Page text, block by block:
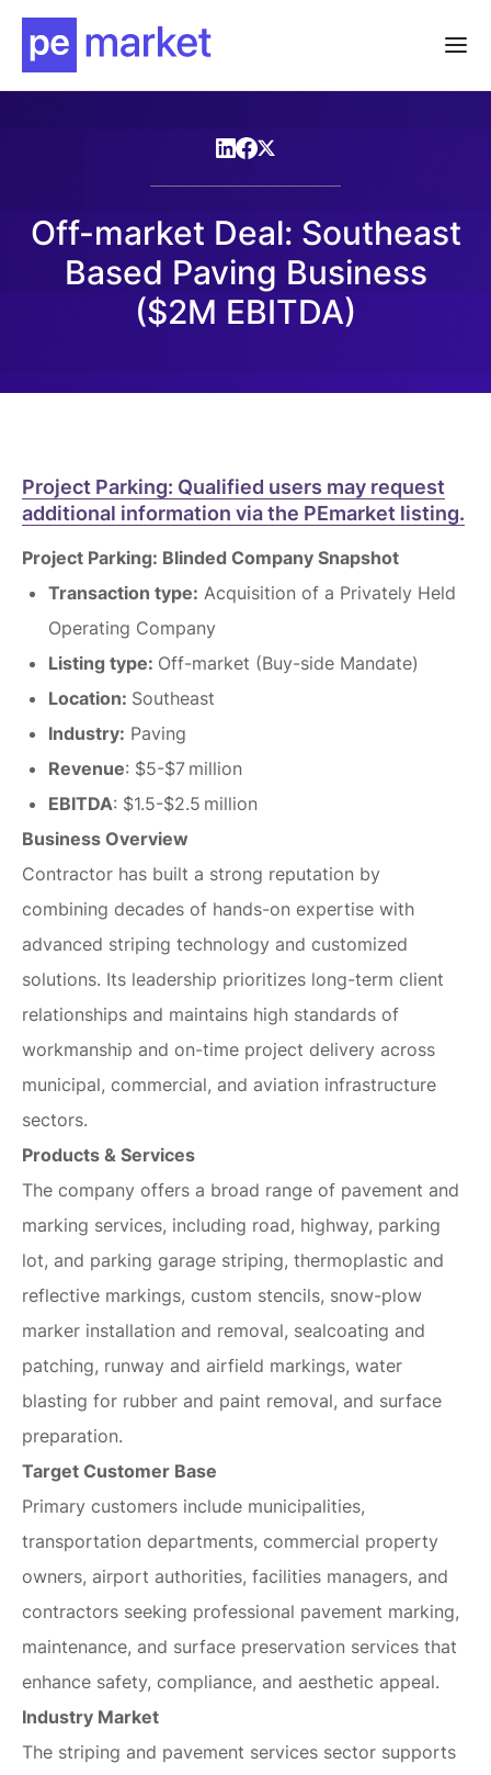
Off-market Deal: Southeast
Based Paving Business
($2M EBITDA)
Project Parking: Qualified users may request
additional information via the PEmarket listing.
Project Parking: Blinded Company Snapshot
Transaction type: Acquisition of a Privately Held
Operating Company
Listing type: Off-market (Buy-side Mandate)
Location: Southeast
Industry: Paving
Revenue: $5-$7 million
EBITDA: $1.5-$2.5 million
Business Overview
Contractor has built a strong reputation by
combining decades of hands-on expertise with
advanced striping technology and customized
solutions. Its leadership prioritizes long-term client
relationships and maintains high standards of
workmanship and on-time project delivery across
municipal, commercial, and aviation infrastructure
sectors.
Products & Services
The company offers a broad range of pavement and
marking services, including road, highway, parking
lot, and parking garage striping, thermoplastic and
reflective markings, custom stencils, snow-plow
marker installation and removal, sealcoating and
patching, runway and airfield markings, water
blasting for rubber and paint removal, and surface
preparation.
Target Customer Base
Primary customers include municipalities,
transportation departments, commercial property
owners, airport authorities, facilities managers, and
contractors seeking professional pavement marking,
maintenance, and surface preservation services that
enhance safety, compliance, and aesthetic appeal.
Industry Market
The striping and pavement services sector supports